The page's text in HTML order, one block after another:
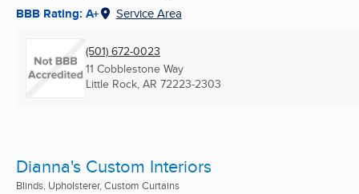
BBB Rating: A+ Service Area
(501) 672-0023
11 Cobblestone Way
Little Rock, AR 72223-2303
Dianna's Custom Interiors
Blinds, Upholsterer, Custom Curtains